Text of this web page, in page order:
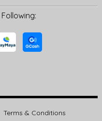
Terms & Conditions